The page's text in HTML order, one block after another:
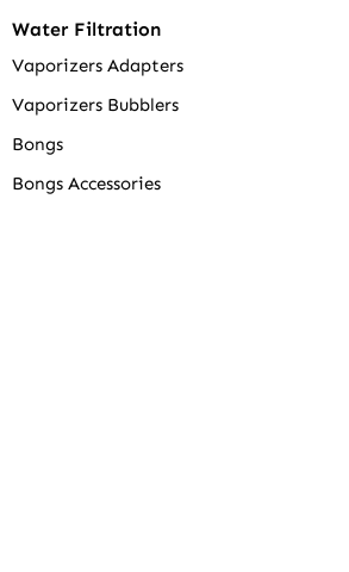
Water Filtration
Vaporizers Adapters
Vaporizers Bubblers
Bongs
Bongs Accessories